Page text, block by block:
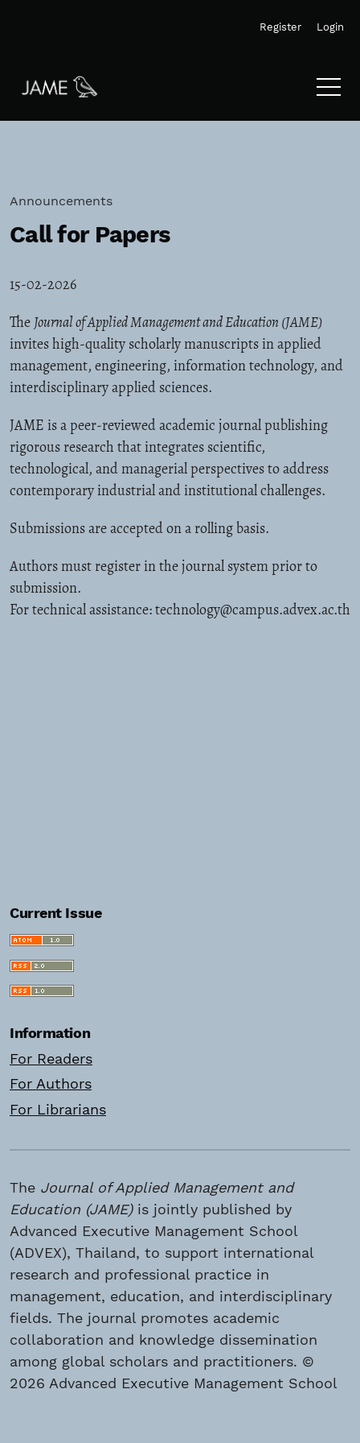
Register Login
Announcements
Call for Papers
15-02-2026
The Journal of Applied Management and Education (JAME)
invites high-quality scholarly manuscripts in applied
management, engineering, information technology, and
interdisciplinary applied sciences.
JAME is a peer-reviewed academic journal publishing
rigorous research that integrates scientific,
technological, and managerial perspectives to address
contemporary industrial and institutional challenges.
Submissions are accepted on a rolling basis.
Authors must register in the journal system prior to
submission.
For technical assistance:technology@campus.advex.ac.th
Current Issue
Information
For Readers
For Authors
For Librarians
The Journal of Applied Management and
Education (JAME)is jointly published by
Advanced Executive Management School
(ADVEX), Thailand, to support international
research and professional practice in
management, education, and interdisciplinary
fields. The journal promotes academic
collaboration and knowledge dissemination
among global scholars and practitioners. ©
2026 Advanced Executive Management School